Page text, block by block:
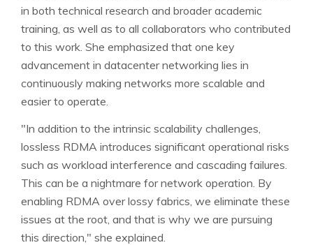
in both technical research and broader academic
training, as well as to all collaborators who contributed
to this work. She emphasized that one key
advancement in datacenter networking lies in
continuously making networks more scalable and
easier to operate.
"In addition to the intrinsic scalability challenges,
lossless RDMA introduces significant operational risks
such as workload interference and cascading failures.
This can be a nightmare for network operation. By
enabling RDMA over lossy fabrics, we eliminate these
issues at the root, and that is why we are pursuing
this direction," she explained.